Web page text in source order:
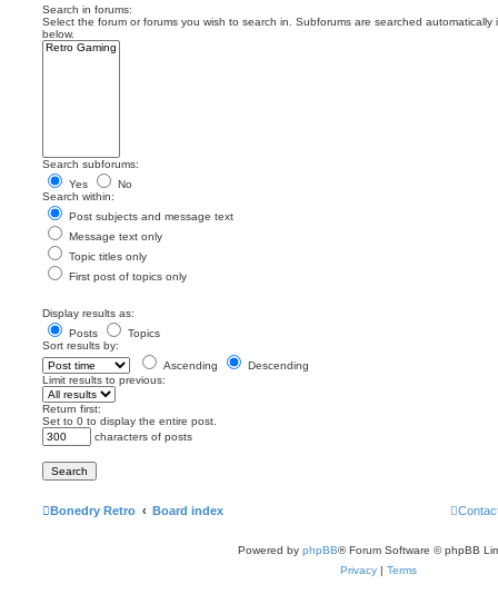
Search in forums:
Select the forum or forums you wish to search in. Subforums are searched automatically
below.
Search subforums:
Yes
No
Search within:
Post subjects and message text
Message text only
Topic titles only
First post of topics only
Display results as:
Posts
Topics
Sort results by:
Ascending
Descending
Limit results to previous:
Return first:
Set to 0 to display the entire post.
characters of posts
Bonedry Retro Board index
Powered by phpBB® Forum Software © phpBB
Privacy | Terms